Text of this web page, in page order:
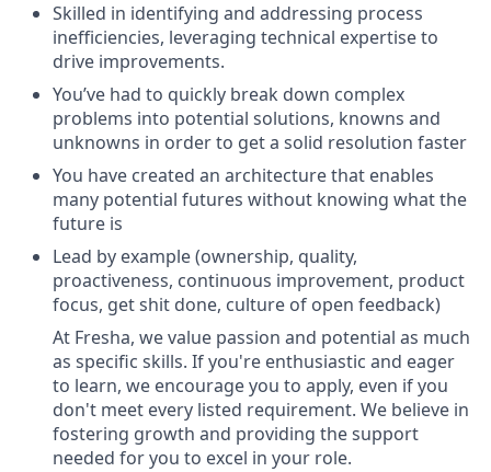
Skilled in identifying and addressing process
inefficiencies, leveraging technical expertise to
drive improvements.
You’ve had to quickly break down complex
problems into potential solutions, knowns and
unknowns in order to get a solid resolution faster
You have created an architecture that enables
many potential futures without knowing what the
future is
Lead by example (ownership, quality,
proactiveness, continuous improvement, product
focus, get shit done, culture of open feedback)
At Fresha, we value passion and potential as much
as specific skills. If you're enthusiastic and eager
to learn, we encourage you to apply, even if you
don't meet every listed requirement. We believe in
fostering growth and providing the support
needed for you to excel in your role.